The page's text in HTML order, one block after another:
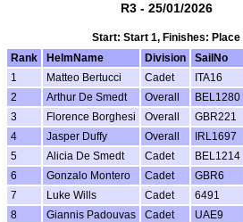
R3 - 25/01/2026
Start: Start 1, Finishes: Place
Rank
HelmName Division SailNo
1
Matteo Bertucci Cadet ITA16
2
Arthur De Smedt Overall BEL1280
3
Florence Borghesi Overall GBR221
4
Jasper Duffy Overall IRL1697
5
Alicia De Smedt Cadet BEL1214
6
Gonzalo Montero Cadet GBR6
7
Luke Wills Cadet 6491
8
Giannis Padouvas Cadet UAE9